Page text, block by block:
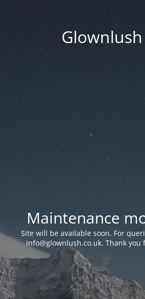
Maintenance
Site will be available soon. For
info@glownlush.co.uk. Thank you